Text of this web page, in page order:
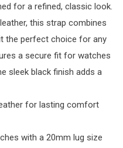
for a refined, classic look.
this strap combines
the perfect choice for any
a secure fit for watches
sleek black finish adds a
for lasting comfort
with a 20mm lug size